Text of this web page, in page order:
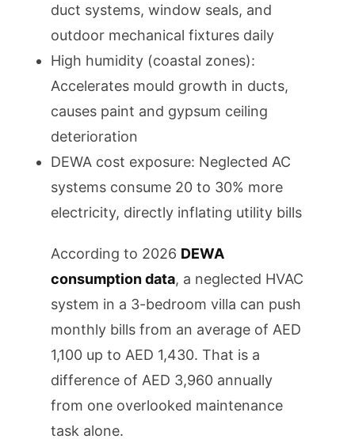
duct systems, window seals, and
outdoor mechanical fixtures daily
High humidity (coastal zones):
Accelerates mould growth in ducts,
causes paint and gypsum ceiling
deterioration
DEWA cost exposure: Neglected AC
systems consume 20 to 30% more
electricity, directly inflating utility bills
According to 2026 DEWA
consumption data, a neglected HVAC
system in a 3-bedroom villa can push
monthly bills from an average of AED
1,100 up to AED 1,430. That is a
difference of AED 3,960 annually
from one overlooked maintenance
task alone.